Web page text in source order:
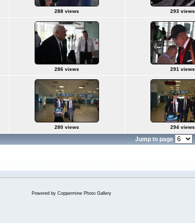
288 views 293 views
286 views 291 views
280 views 294 views
Jump to page
Powered by Coppermine Photo Gallery